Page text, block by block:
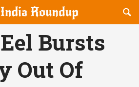
Bursts
Out Of